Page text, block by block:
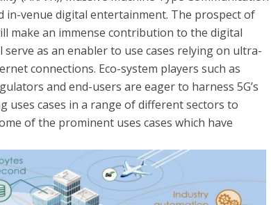
in-venue digital entertainment. The prospect of
make an immense contribution to the digital
as an enabler to use cases relying on ultra-
connections. Eco-system players such as
and end-users are eager to harness 5G’s
uses cases in a range of different sectors to
of the prominent uses cases which have